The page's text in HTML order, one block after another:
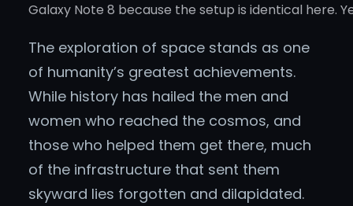
Galaxy Note 8 because the setup is identical here.
The exploration of space stands as one
of humanity’s greatest achievements.
While history has hailed the men and
women who reached the cosmos, and
those who helped them get there, much
of the infrastructure that sent them
skyward lies forgotten and dilapidated.